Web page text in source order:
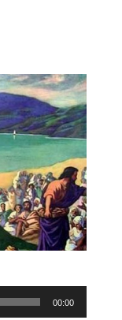
00:00